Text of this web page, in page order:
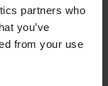
partners who
you’ve
from your use